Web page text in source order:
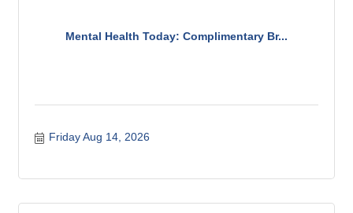
Mental Health Today: Complimentary Br...
Friday Aug 14, 2026